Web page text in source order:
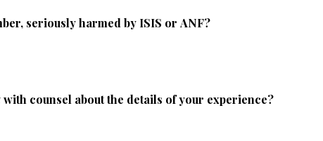
seriously harmed by ISIS or ANF?
counsel about the details of your experience?